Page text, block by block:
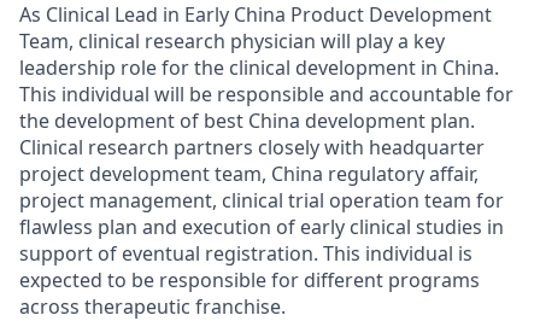
As Clinical Lead in Early China Product Development
Team, clinical research physician will play a key
leadership role for the clinical development in China.
This individual will be responsible and accountable for
the development of best China development plan.
Clinical research partners closely with headquarter
project development team, China regulatory affair,
project management, clinical trial operation team for
flawless plan and execution of early clinical studies in
support of eventual registration. This individual is
expected to be responsible for different programs
across therapeutic franchise.